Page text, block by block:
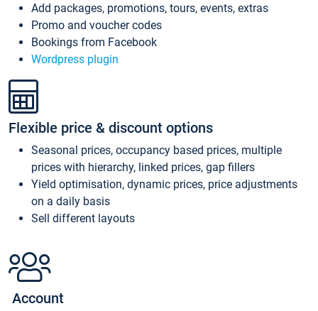
Add packages, promotions, tours, events, extras
Promo and voucher codes
Bookings from Facebook
Wordpress plugin
Flexible price & discount options
Seasonal prices, occupancy based prices, multiple
prices with hierarchy, linked prices, gap fillers
Yield optimisation, dynamic prices, price adjustments
on a daily basis
Sell different layouts
Account